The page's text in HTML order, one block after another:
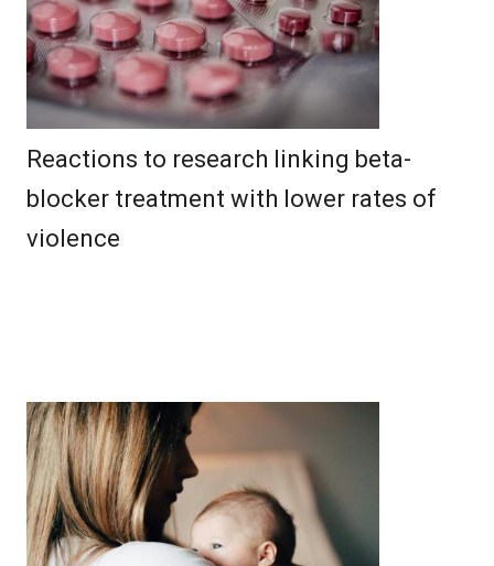
Reactions to research linking beta-
blocker treatment with lower rates of
violence